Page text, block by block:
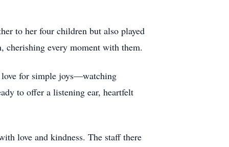
to her four children but also played
cherishing every moment with them.
love for simple joys—watching
to offer a listening ear, heartfelt
love and kindness. The staff there